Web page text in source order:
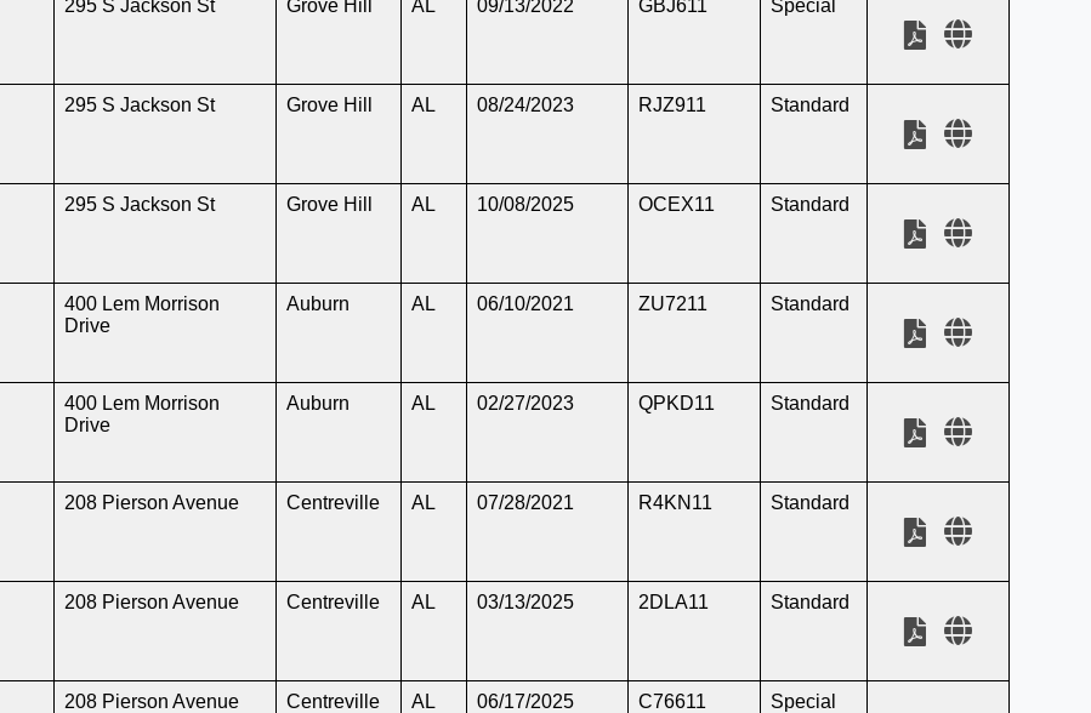
295 S Jackson St Grove Hill AL 09/13/2022 GBJ611 Special
295 S Jackson St Grove Hill AL 08/24/2023 RJZ911 Standard
295 S Jackson St Grove Hill AL 10/08/2025 OCEX11 Standard
400 Lem Morrison
Drive
Auburn AL 06/10/2021 ZU7211 Standard
400 Lem Morrison
Drive
Auburn AL 02/27/2023 QPKD11 Standard
208 Pierson Avenue Centreville AL 07/28/2021 R4KN11 Standard
208 Pierson Avenue Centreville AL 03/13/2025 2DLA11 Standard
208 Pierson Avenue Centreville AL 06/17/2025 C76611 Special